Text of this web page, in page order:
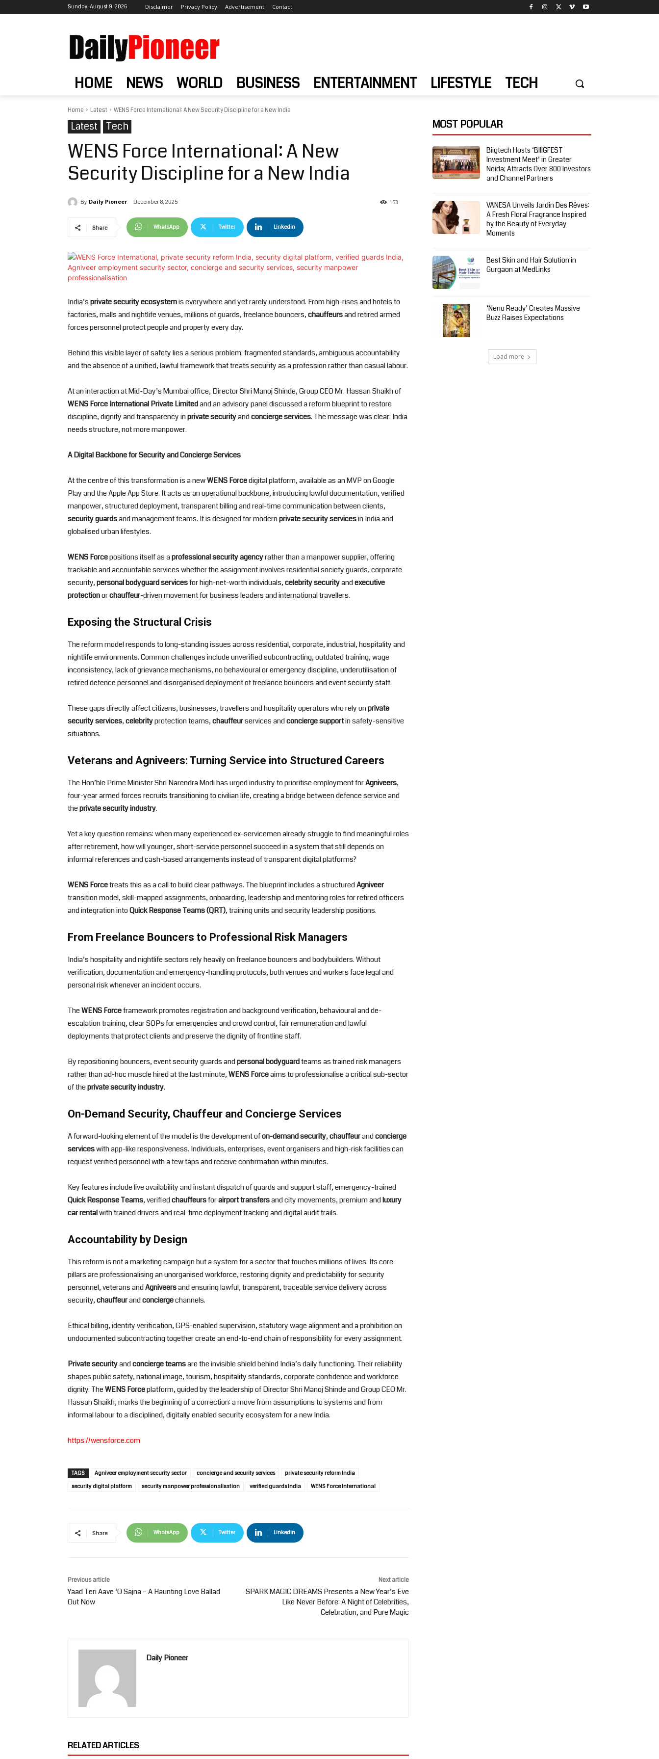
Sunday, August 9, 2026 Disclaimer Privacy Policy Advertisement Contact
HOME NEWS WORLD BUSINESS ENTERTAINMENT LIFESTYLE TECH
Home Latest WENS Force International: A New Security Discipline for a New India
Latest Tech
WENS Force International: A New
Security Discipline for a New India
By Daily Pioneer December 8, 2025 153
Share WhatsApp Twitter Linkedin
India’sprivate security ecosystemis everywhere and yet rarely understood. From high-rises and hotels to
factories, malls and nightlife venues, millions of guards, freelance bouncers,chauffeursand retired armed
forces personnel protect people and property every day.
Behind this visible layer of safety lies a serious problem: fragmented standards, ambiguous accountability
and the absence of a unified, lawful framework that treats security as a profession rather than casual labour.
At an interaction at Mid-Day’s Mumbai office, Director Shri Manoj Shinde, Group CEO Mr. Hassan Shaikh of
WENS Force International Private Limitedand an advisory panel discussed a reform blueprint to restore
discipline, dignity and transparency inprivate securityandconcierge services. The message was clear: India
needs structure, not more manpower.
A Digital Backbone for Security and Concierge Services
At the centre of this transformation is a newWENS Forcedigital platform, available as an MVP on Google
Play and the Apple App Store. It acts as an operational backbone, introducing lawful documentation, verified
manpower, structured deployment, transparent billing and real-time communication between clients,
security guardsand management teams. It is designed for modernprivate security servicesin India and
globalised urban lifestyles.
WENS Forcepositions itself as aprofessional security agencyrather than a manpower supplier, offering
trackable and accountable services whether the assignment involves residential society guards, corporate
security,personal bodyguard servicesfor high-net-worth individuals,celebrity securityandexecutive
protectionorchauffeur-driven movement for business leaders and international travellers.
Exposing the Structural Crisis
The reform model responds to long-standing issues across residential, corporate, industrial, hospitality and
nightlife environments. Common challenges include unverified subcontracting, outdated training, wage
inconsistency, lack of grievance mechanisms, no behavioural or emergency discipline, underutilisation of
retired defence personnel and disorganised deployment of freelance bouncers and event security staff.
These gaps directly affect citizens, businesses, travellers and hospitality operators who rely onprivate
security services,celebrityprotection teams,chauffeurservices andconcierge supportin safety-sensitive
situations.
Veterans and Agniveers: Turning Service into Structured Careers
The Hon’ble Prime Minister Shri Narendra Modi has urged industry to prioritise employment forAgniveers,
four-year armed forces recruits transitioning to civilian life, creating a bridge between defence service and
theprivate security industry.
Yet a key question remains: when many experienced ex-servicemen already struggle to find meaningful roles
after retirement, how will younger, short-service personnel succeed in a system that still depends on
informal references and cash-based arrangements instead of transparent digital platforms?
WENS Forcetreats this as a call to build clear pathways. The blueprint includes a structuredAgniveer
transition model, skill-mapped assignments, onboarding, leadership and mentoring roles for retired officers
and integration intoQuick Response Teams (QRT), training units and security leadership positions.
From Freelance Bouncers to Professional Risk Managers
India’s hospitality and nightlife sectors rely heavily on freelance bouncers and bodybuilders. Without
verification, documentation and emergency-handling protocols, both venues and workers face legal and
personal risk whenever an incident occurs.
TheWENS Forceframework promotes registration and background verification, behavioural and de-
escalation training, clear SOPs for emergencies and crowd control, fair remuneration and lawful
deployments that protect clients and preserve the dignity of frontline staff.
By repositioning bouncers, event security guards andpersonal bodyguardteams as trained risk managers
rather than ad-hoc muscle hired at the last minute,WENS Forceaims to professionalise a critical sub-sector
of theprivate security industry.
On-Demand Security, Chauffeur and Concierge Services
A forward-looking element of the model is the development ofon-demand security,chauffeurandconcierge
serviceswith app-like responsiveness. Individuals, enterprises, event organisers and high-risk facilities can
request verified personnel with a few taps and receive confirmation within minutes.
Key features include live availability and instant dispatch of guards and support staff, emergency-trained
Quick Response Teams, verifiedchauffeursforairport transfersand city movements, premium andluxury
car rentalwith trained drivers and real-time deployment tracking and digital audit trails.
Accountability by Design
This reform is not a marketing campaign but a system for a sector that touches millions of lives. Its core
pillars are professionalising an unorganised workforce, restoring dignity and predictability for security
personnel, veterans andAgniveersand ensuring lawful, transparent, traceable service delivery across
security,chauffeurandconciergechannels.
Ethical billing, identity verification, GPS-enabled supervision, statutory wage alignment and a prohibition on
undocumented subcontracting together create an end-to-end chain of responsibility for every assignment.
Private securityandconcierge teamsare the invisible shield behind India’s daily functioning. Their reliability
shapes public safety, national image, tourism, hospitality standards, corporate confidence and workforce
dignity. TheWENS Forceplatform, guided by the leadership of Director Shri Manoj Shinde and Group CEO Mr.
Hassan Shaikh, marks the beginning of a correction: a move from assumptions to systems and from
informal labour to a disciplined, digitally enabled security ecosystem for a new India.
https://wensforce.com
TAGS Agniveer employment security sector concierge and security services
private security reform India
security digital platform
security manpower professionalisation verified guards India WENS Force International
Share WhatsApp Twitter Linkedin
Previous article
Yaad Teri Aave ‘O Sajna – A Haunting Love Ballad
Out Now
Next article
SPARK MAGIC DREAMS Presents a New Year’s Eve
Like Never Before: A Night of Celebrities,
Celebration, and Pure Magic
Daily Pioneer
RELATED ARTICLES
MOST POPULAR
Biigtech Hosts ‘BIIIGFEST
Investment Meet’ in Greater
Noida; Attracts Over 800 Investors
and Channel Partners
VANESA Unveils Jardin Des Rêves:
A Fresh Floral Fragrance Inspired
by the Beauty of Everyday
Moments
Best Skin and Hair Solution in
Gurgaon at MedLinks
‘Nenu Ready’ Creates Massive
Buzz Raises Expectations
Load more